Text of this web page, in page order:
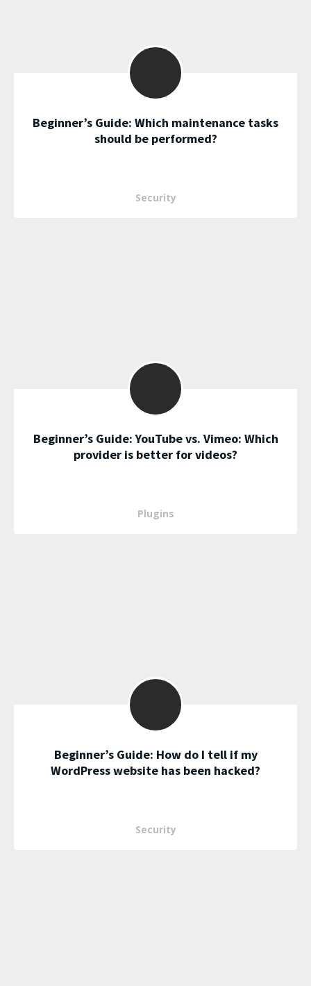
Beginner’s Guide: Which maintenance tasks
should be performed?
Security
Beginner’s Guide: YouTube vs. Vimeo: Which
provider is better for videos?
Plugins
Beginner’s Guide: How do I tell if my
WordPress website has been hacked?
Security